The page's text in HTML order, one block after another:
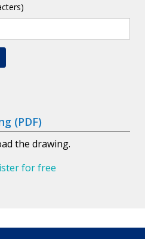
(PDF)
the drawing.
for free